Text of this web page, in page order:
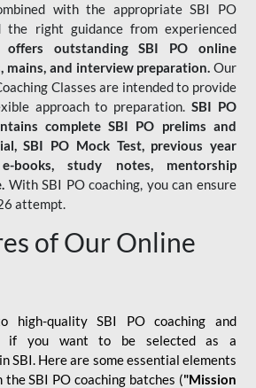
with the appropriate SBI PO
the right guidance from experienced
offers outstanding SBI PO online
mains, and interview preparation. Our
Classes are intended to provide
approach to preparation.SBI PO
complete SBI PO prelims and
SBI PO Mock Test, previous year
books, study notes, mentorship
With SBI PO coaching, you can ensure
attempt.
of Our Online
high-quality SBI PO coaching and
if you want to be selected as a
SBI. Here are some essential elements
SBI PO coaching batches ("Mission